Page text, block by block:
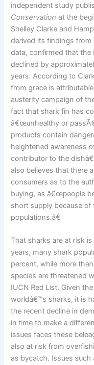
independent study
Conservation at the
Shelley Clarke and
derived its findings
data, confirmed that the
declined by
years. According to
from grace is
austerity campaign of
fact that shark fin has
â€œunhealthy or
products contain
heightened awareness
contributor to the
also believes that there
consumers as to the
buying, as â€œpeople
short supply because
populations.â€
That sharks are at risk
years, many shark
percent, while more
species are threatened
IUCN Red List. Given
worldâ€™s sharks, it is
the recent decline in
in time to make a
issues faces these
also at risk from
as bycatch. Issues such